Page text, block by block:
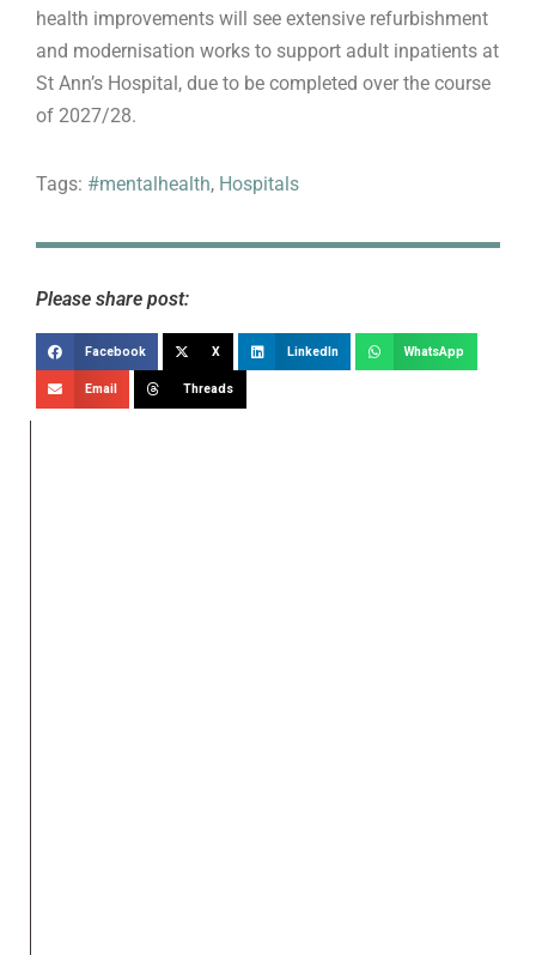
health improvements will see extensive refurbishment
and modernisation works to support adult inpatients at
St Ann’s Hospital, due to be completed over the course
of 2027/28.
Tags: #mentalhealth, Hospitals
Please share post:
Facebook X LinkedIn WhatsApp
Email Threads